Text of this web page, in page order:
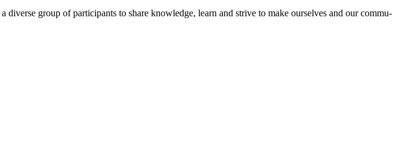
diverse group of par­tic­i­pants to share knowl­edge, learn and strive to make our­selves and our com­mu­